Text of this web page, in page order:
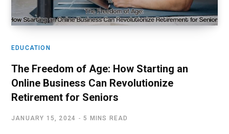
EDUCATION
The Freedom of Age: How Starting an
Online Business Can Revolutionize
Retirement for Seniors
JANUARY 15, 2024 5 MINS READ